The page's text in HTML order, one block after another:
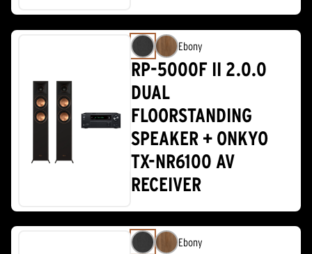
Ebony
RP-5000F II 2.0.0
DUAL
FLOORSTANDING
SPEAKER + ONKYO
TX-NR6100 AV
RECEIVER
Ebony